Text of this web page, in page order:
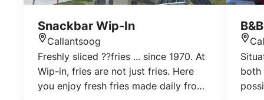
Snackbar Wip-In
Callantsoog
Freshly sliced ??fries ... since 1970. At
Wip-in, fries are not just fries. Here
you enjoy fresh fries made daily from
both